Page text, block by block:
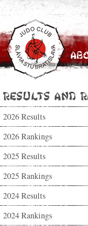
Results and
2026 Results
2026 Rankings
2025 Results
2025 Rankings
2024 Results
2024 Rankings